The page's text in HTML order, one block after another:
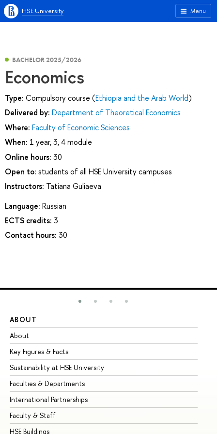
Menu
HSE University
BACHELOR 2025/2026
Economics
Type: Compulsory course (Ethiopia and the Arab World)
Delivered by: Department of Theoretical Economics
Where: Faculty of Economic Sciences
When: 1 year, 3, 4 module
Online hours: 30
Open to: students of all HSE University campuses
Instructors: Tatiana Guliaeva
Language: Russian
ECTS credits: 3
Contact hours: 30
ABOUT
About
Key Figures & Facts
Sustainability at HSE University
Faculties & Departments
International Partnerships
Faculty & Staff
HSE Buildings